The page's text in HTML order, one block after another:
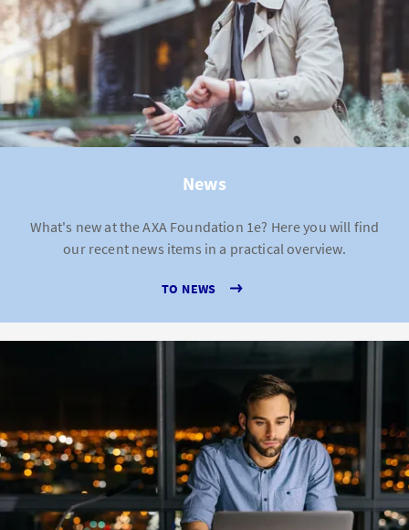
News
What's new at the AXA Foundation 1e? Here you will find
our recent news items in a practical overview.
TO NEWS